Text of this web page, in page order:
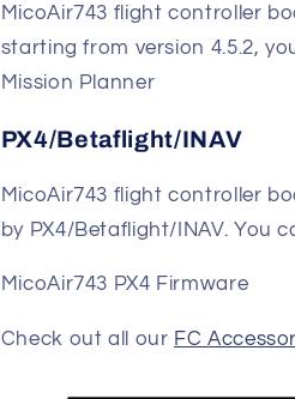
MicoAir743 flight controller
starting from version 4.5.2,
Mission Planner
PX4/Betaflight/INAV
MicoAir743 flight controller
by PX4/Betaflight/INAV. You
MicoAir743 PX4 Firmware
Check out all our FC